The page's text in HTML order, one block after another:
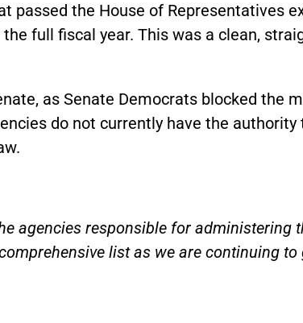
passed the House of Representatives
full fiscal year. This was a clean,
as Senate Democrats blocked the
do not currently have the
agencies responsible for administering
list as we are continuing